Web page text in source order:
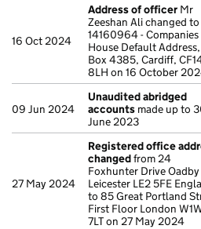
16 Oct 2024
Address of officer Mr
Zeeshan Ali changed to
14160964 - Companies
House Default
Box 4385, Cardiff,
8LH on 16 October
09 Jun 2024
Unaudited abridged
accounts made up to
June 2023
27 May 2024
Registered office
changedfrom 24
Foxhunter Drive Oadby
Leicester LE2 5FE
to 85 Great Portland
First Floor London
7LT on 27 May 2024